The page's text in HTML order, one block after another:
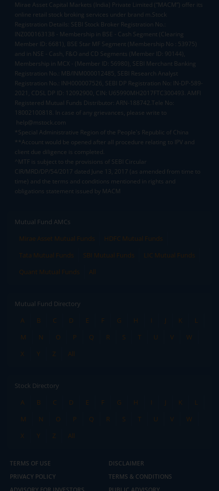
Mirae Asset Capital Markets (India) Private Limited (“MACM”) offer its
online retail stock broking services under brand m.Stock
Registration Details: SEBI Stock Broker Registration No.:
INZ000163138 - Membership in BSE - Cash Segment (Clearing
Member ID: 6681), BSE Star MF Segment (Membership No : 53975)
and in NSE - Cash, F&O and CD Segments (Member ID: 90144),
Membership in MCX - (Member ID: 56980), SEBI Merchant Banking
Registration No.: MB/INM000012485, SEBI Research Analyst
Registration No.: INH000007526, SEBI DP Registration No: IN-DP-589-
2021, CDSL DP ID: 12092900, CIN: U65990MH2017FTC300493. AMFI
Registered Mutual Funds Distributor: ARN-188742.Tele No:
18002100818. In case of any grievances, please write to
help@mstock.com
*Special Administrative Region of the People's Republic of China
**Account would be opened after all procedure relating to IPV and
client due diligence is completed.
^MTF is subject to the provisions of SEBI Circular
CIR/MRD/DP/54/2017 dated June 13, 2017 (as amended from time to
time) and the terms and conditions mentioned in rights and
obligations statement issued by MACM
Mutual Fund AMCs
Mirae Asset Mutual Funds
HDFC Mutual Funds
Tata Mutual Funds
SBI Mutual Funds
LIC Mutual Funds
Quant Mutual Funds
All
Mutual Fund Directory
A
B C D E F G H I J K
L
M
N O P Q R S T U V
W
X
Y Z All
Stock Directory
A
B C D E F G H I J K
L
M
N O P Q R S T U V
W
X
Y Z All
TERMS OF USE
DISCLAIMER
PRIVACY POLICY
TERMS & CONDITIONS